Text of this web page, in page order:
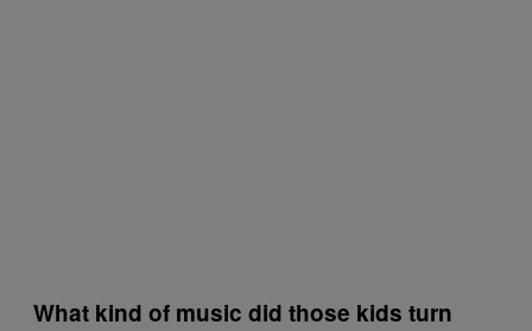
What kind of music did those kids turn